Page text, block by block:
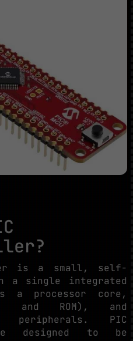
is a small, self-
a single integrated
processor core,
and ROM), and
peripherals. PIC
designed to be